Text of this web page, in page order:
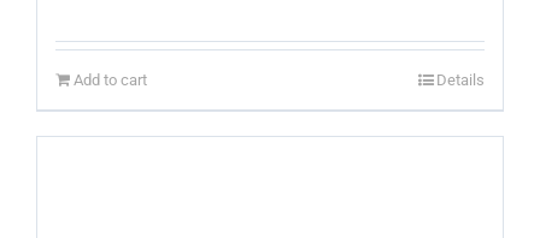
Add to cart Details